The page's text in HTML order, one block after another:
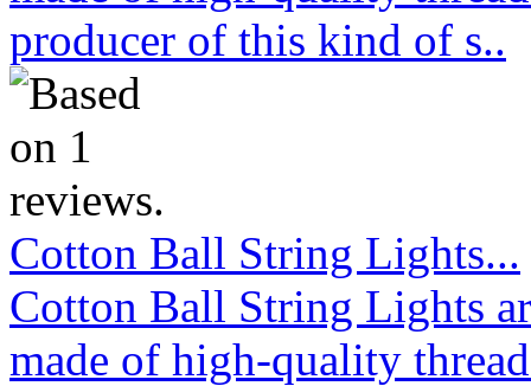
producer of this kind of s..
Cotton Ball String Lights...
Cotton Ball String Lights
made of high-quality